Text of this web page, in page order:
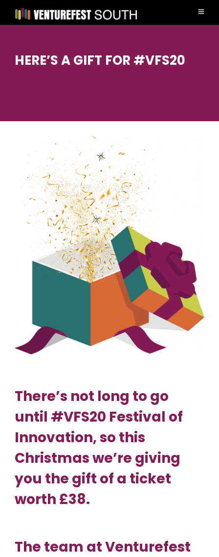
HERE’S A GIFT FOR #VFS20
There’s not long to go
until #VFS20 Festival of
Innovation, so this
Christmas we’re giving
you the gift of a ticket
worth £38.
The team at Venturefest